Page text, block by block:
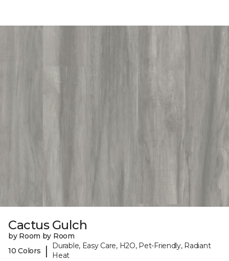
Cactus Gulch
by Room by Room
10 Colors
|
Durable, Easy Care, H2O, Pet-Friendly, Radiant
Heat